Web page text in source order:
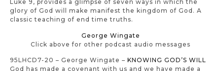
Luke 9, provides a glimpse of seven ways in which the
glory of God will make manifest the kingdom of God. A
classic teaching of end time truths.
George Wingate
Click above for other podcast audio messages
95LHCD7-20 – George Wingate – KNOWING GOD’S WILL
God has made a covenant with us and we have made a